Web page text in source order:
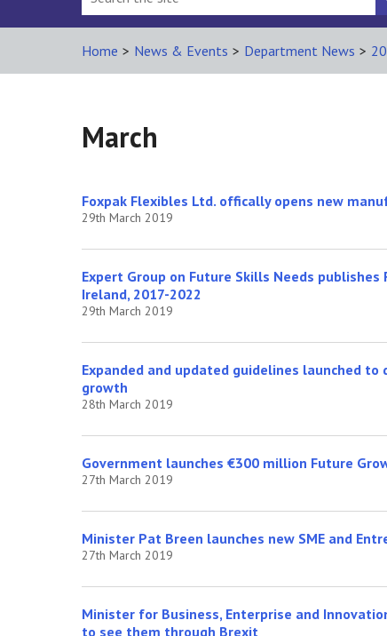
Home > News & Events > Department News >
March
Foxpak Flexibles Ltd. offically opens new
29th March 2019
Expert Group on Future Skills Needs
Ireland, 2017-2022
29th March 2019
Expanded and updated guidelines launched
growth
28th March 2019
Government launches €300 million Future
27th March 2019
Minister Pat Breen launches new SME and
27th March 2019
Minister for Business, Enterprise and
to see them through Brexit